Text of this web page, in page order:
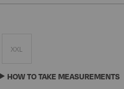
XXL
HOW TO TAKE MEASUREMENTS